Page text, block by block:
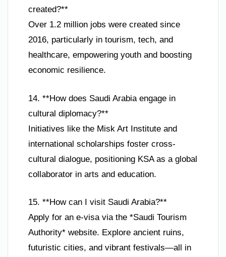
created?**
Over 1.2 million jobs were created since
2016, particularly in tourism, tech, and
healthcare, empowering youth and boosting
economic resilience.
14. **How does Saudi Arabia engage in
cultural diplomacy?**
Initiatives like the Misk Art Institute and
international scholarships foster cross-
cultural dialogue, positioning KSA as a global
collaborator in arts and education.
15. **How can I visit Saudi Arabia?**
Apply for an e-visa via the *Saudi Tourism
Authority* website. Explore ancient ruins,
futuristic cities, and vibrant festivals—all in